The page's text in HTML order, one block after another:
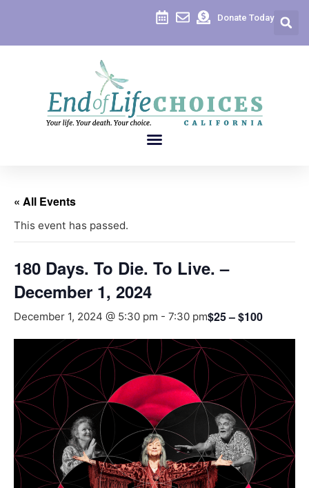
Donate Today
« All Events
This event has passed.
180 Days. To Die. To Live. –
December 1, 2024
December 1, 2024 @ 5:30 pm - 7:30 pm$25 – $100